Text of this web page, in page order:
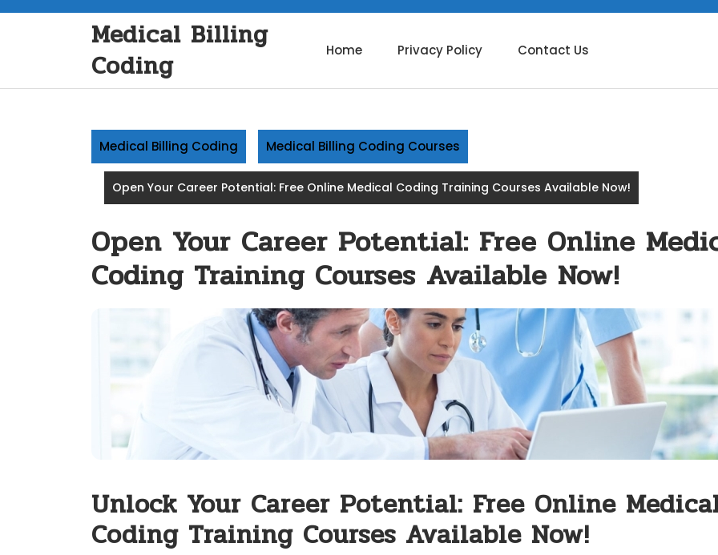
Medical Billing
Coding
Home Privacy Policy Contact Us
Medical Billing Coding Medical Billing Coding Courses
Open Your Career Potential: Free Online Medical Coding Training Courses Available Now!
Open Your Career Potential: Free Online
Coding Training Courses Available Now!
Unlock Your Career​ Potential: Free Online
Coding Training Courses Available Now!